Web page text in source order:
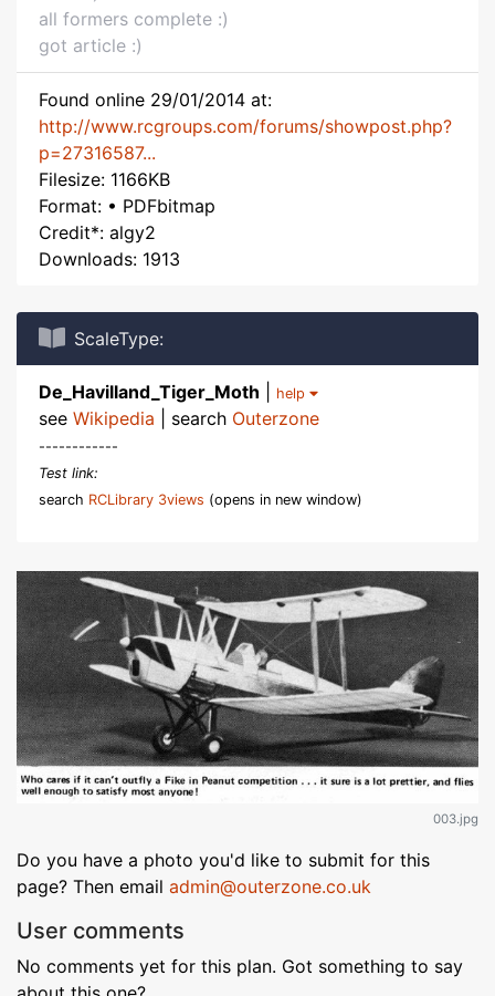
all formers complete :)
got article :)
Found online 29/01/2014 at:
http://www.rcgroups.com/forums/showpost.php?
p=27316587...
Filesize: 1166KB
Format: • PDFbitmap
Credit*: algy2
Downloads: 1913
ScaleType:
De_Havilland_Tiger_Moth help
see Wikipedia | search Outerzone
------------
Test link:
search RCLibrary 3views (opens in new window)
003.jpg
Do you have a photo you'd like to submit for this
page? Then email admin@outerzone.co.uk
User comments
No comments yet for this plan. Got something to say